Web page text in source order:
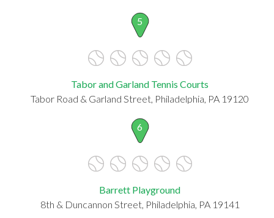
5
Tabor and Garland Tennis Courts
Tabor Road & Garland Street, Philadelphia, PA 19120
6
Barrett Playground
8th & Duncannon Street, Philadelphia, PA 19141